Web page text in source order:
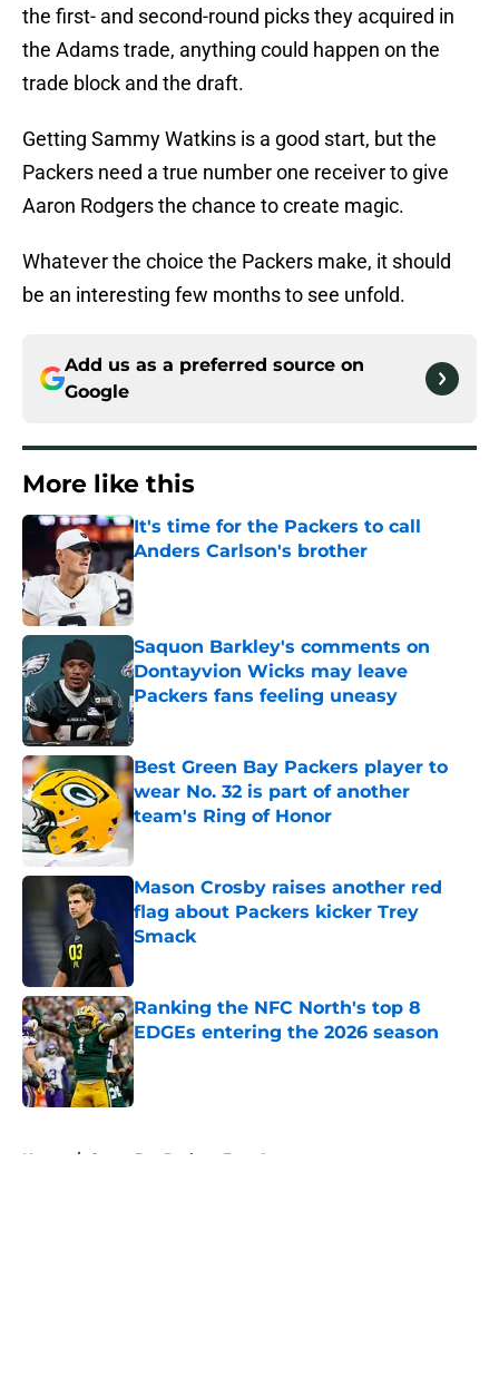
the first- and second-round picks they acquired in
the Adams trade, anything could happen on the
trade block and the draft.
Getting Sammy Watkins is a good start, but the
Packers need a true number one receiver to give
Aaron Rodgers the chance to create magic.
Whatever the choice the Packers make, it should
be an interesting few months to see unfold.
Add us as a preferred source on
Google
More like this
It's time for the Packers to call
Anders Carlson's brother
Published by on Invalid Date
Saquon Barkley's comments on
Dontayvion Wicks may leave
Packers fans feeling uneasy
Published by on Invalid Date
Best Green Bay Packers player to
wear No. 32 is part of another
team's Ring of Honor
Published by on Invalid Date
Mason Crosby raises another red
flag about Packers kicker Trey
Smack
Ranking the NFC North's top 8
EDGEs entering the 2026 season
Published by on Invalid Date
Home / Green Bay Packers Free Agency